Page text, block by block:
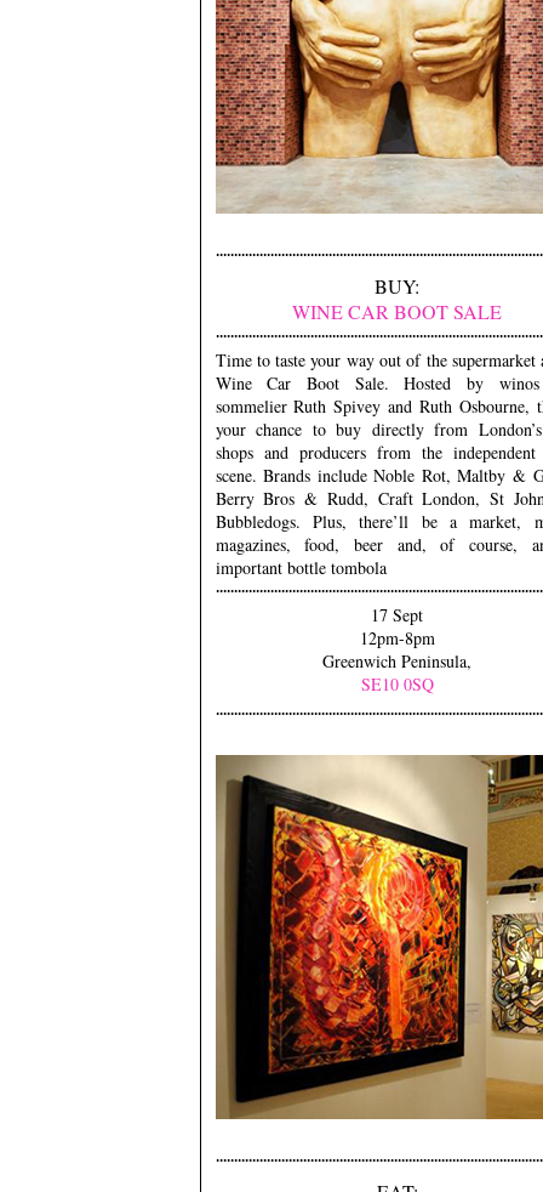
BUY:
WINE CAR BOOT SALE
Time to taste your way out of the supermarket
Wine Car Boot Sale. Hosted by
sommelier Ruth Spivey and Ruth Osbourne,
your chance to buy directly from
shops and producers from the
scene. Brands include Noble Rot, Maltby &
Berry Bros & Rudd, Craft London, St
Bubbledogs. Plus, there’ll be a market,
magazines, food, beer and, of course,
important bottle tombola
17 Sept
12pm-8pm
Greenwich Peninsula,
SE10 0SQ